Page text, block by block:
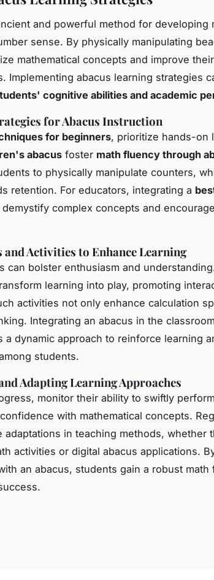
and powerful method for developing
sense. By physically manipulating
mathematical concepts and improve
Implementing abacus learning strategies
cognitive abilities and academic
for Abacus Instruction
for beginners, prioritize hands-on
abacus foster math fluency through
to physically manipulate counters,
retention. For educators, integrating a
complex concepts and
Activities to Enhance Learning
can bolster enthusiasm and
learning into play, promoting
activities not only enhance calculation
Integrating an abacus in the
a dynamic approach to reinforce learning
students.
Adapting Learning Approaches
monitor their ability to swiftly
with mathematical concepts.
adaptations in teaching methods, whether
activities or digital abacus applications.
an abacus, students gain a robust math